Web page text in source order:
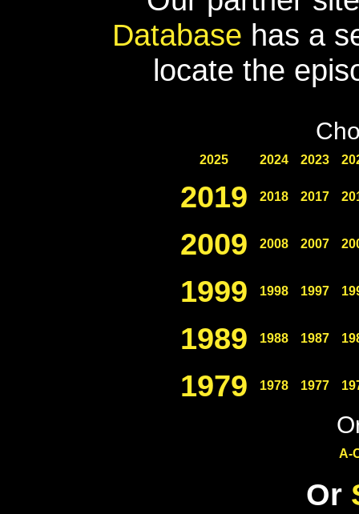
Database has a
locate the
2025 2024 2023
2019 2018 2017
2009 2008 2007
1999 1998 1997
1989 1988 1987
1979 1978 1977
A-
Or